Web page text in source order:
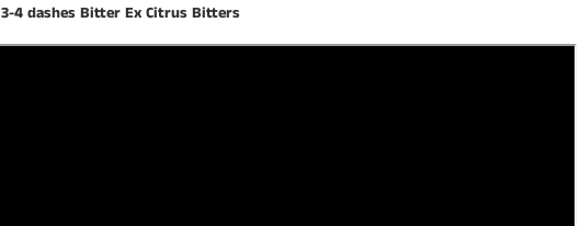
3-4 dashes Bitter Ex Citrus Bitters